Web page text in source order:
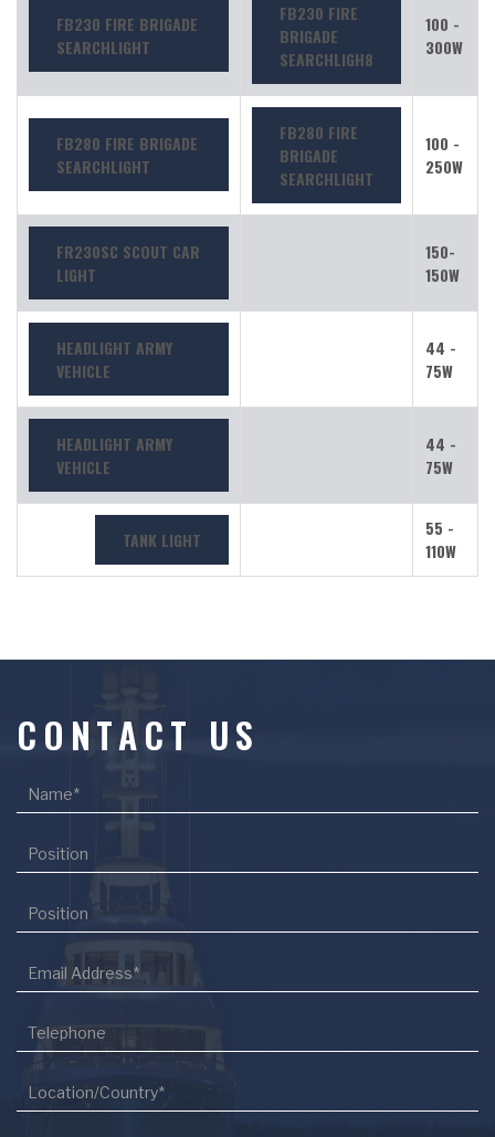
FB230 FIRE BRIGADE
SEARCHLIGHT
FB230 FIRE
BRIGADE
SEARCHLIGH8
100 -
300W
FB280 FIRE BRIGADE
SEARCHLIGHT
FB280 FIRE
BRIGADE
SEARCHLIGHT
100 -
250W
FR230SC SCOUT CAR
LIGHT
150-
150W
HEADLIGHT ARMY
VEHICLE
44 -
75W
HEADLIGHT ARMY
VEHICLE
44 -
75W
TANK LIGHT
55 -
110W
CONTACT US